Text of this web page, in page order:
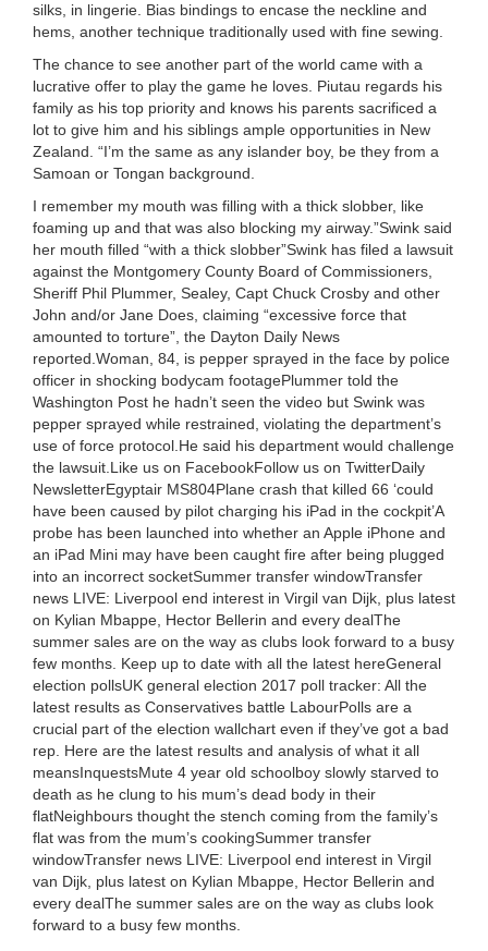
silks, in lingerie. Bias bindings to encase the neckline and
hems, another technique traditionally used with fine sewing.
The chance to see another part of the world came with a
lucrative offer to play the game he loves. Piutau regards his
family as his top priority and knows his parents sacrificed a
lot to give him and his siblings ample opportunities in New
Zealand. “I’m the same as any islander boy, be they from a
Samoan or Tongan background.
I remember my mouth was filling with a thick slobber, like
foaming up and that was also blocking my airway.”Swink said
her mouth filled “with a thick slobber”Swink has filed a lawsuit
against the Montgomery County Board of Commissioners,
Sheriff Phil Plummer, Sealey, Capt Chuck Crosby and other
John and/or Jane Does, claiming “excessive force that
amounted to torture”, the Dayton Daily News
reported.Woman, 84, is pepper sprayed in the face by police
officer in shocking bodycam footagePlummer told the
Washington Post he hadn’t seen the video but Swink was
pepper sprayed while restrained, violating the department’s
use of force protocol.He said his department would challenge
the lawsuit.Like us on FacebookFollow us on TwitterDaily
NewsletterEgyptair MS804Plane crash that killed 66 ‘could
have been caused by pilot charging his iPad in the cockpit’A
probe has been launched into whether an Apple iPhone and
an iPad Mini may have been caught fire after being plugged
into an incorrect socketSummer transfer windowTransfer
news LIVE: Liverpool end interest in Virgil van Dijk, plus latest
on Kylian Mbappe, Hector Bellerin and every dealThe
summer sales are on the way as clubs look forward to a busy
few months. Keep up to date with all the latest hereGeneral
election pollsUK general election 2017 poll tracker: All the
latest results as Conservatives battle LabourPolls are a
crucial part of the election wallchart even if they’ve got a bad
rep. Here are the latest results and analysis of what it all
meansInquestsMute 4 year old schoolboy slowly starved to
death as he clung to his mum’s dead body in their
flatNeighbours thought the stench coming from the family’s
flat was from the mum’s cookingSummer transfer
windowTransfer news LIVE: Liverpool end interest in Virgil
van Dijk, plus latest on Kylian Mbappe, Hector Bellerin and
every dealThe summer sales are on the way as clubs look
forward to a busy few months.